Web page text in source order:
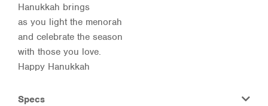
Hanukkah brings
as you light the menorah
and celebrate the season
with those you love.
Happy Hanukkah
Specs